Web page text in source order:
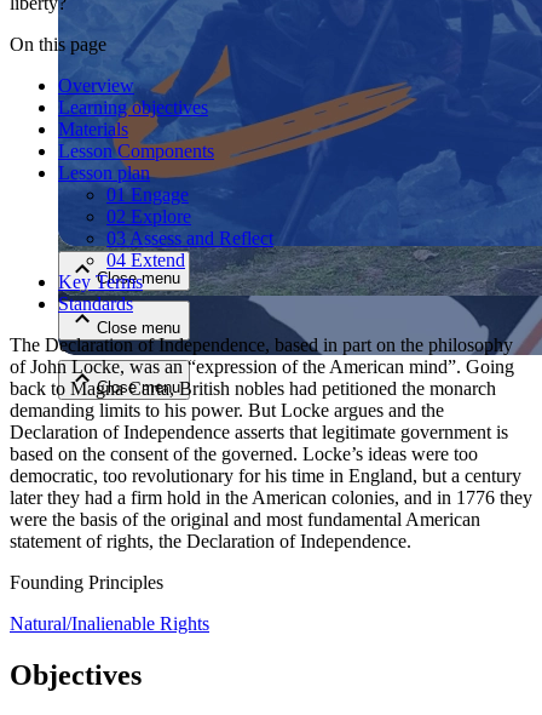
Close menu
Close menu
Close menu
Close menu
On this page
Overview
Learning objectives
Materials
Lesson Components
Lesson plan
01 Engage
02 Explore
03 Assess and Reflect
04 Extend
Key Terms
Standards
The Declaration of Independence, based in part on the philosophy
of John Locke, was an “expression of the American mind”. Going
back to Magna Carta, British nobles had petitioned the monarch
demanding limits to his power. But Locke argues and the
Declaration of Independence asserts that legitimate government is
based on the consent of the governed. Locke’s ideas were too
democratic, too revolutionary for his time in England, but a century
later they had a firm hold in the American colonies, and in 1776 they
were the basis of the original and most fundamental American
statement of rights, the Declaration of Independence.
Founding Principles
Natural/Inalienable Rights
Objectives